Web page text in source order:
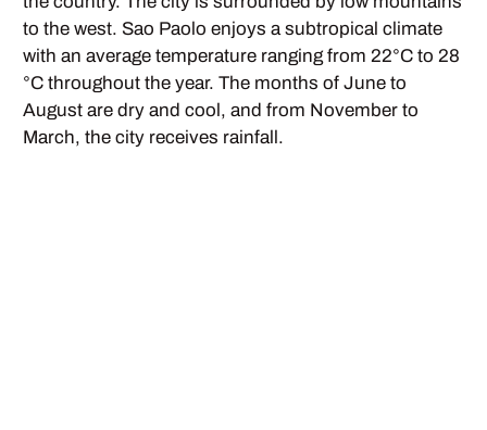
to the west. Sao Paolo enjoys a subtropical climate
with an average temperature ranging from 22°C to 28
°C throughout the year. The months of June to
August are dry and cool, and from November to
March, the city receives rainfall.